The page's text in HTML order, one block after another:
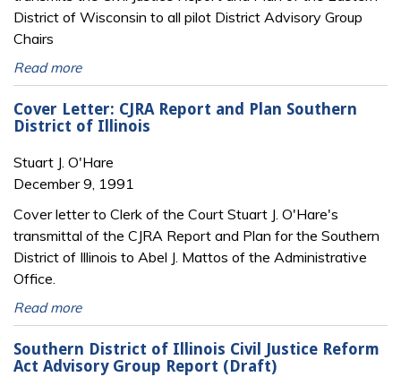
District of Wisconsin to all pilot District Advisory Group
Chairs
Read more
Cover Letter: CJRA Report and Plan Southern
District of Illinois
Stuart J. O'Hare
December 9, 1991
Cover letter to Clerk of the Court Stuart J. O'Hare's
transmittal of the CJRA Report and Plan for the Southern
District of Illinois to Abel J. Mattos of the Administrative
Office.
Read more
Southern District of Illinois Civil Justice Reform
Act Advisory Group Report (Draft)